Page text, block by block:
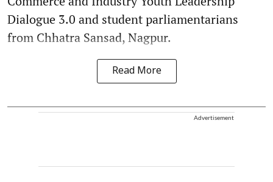
Dialogue 3.0 and student parliamentarians
from Chhatra Sansad, Nagpur.
Read More
Advertisement